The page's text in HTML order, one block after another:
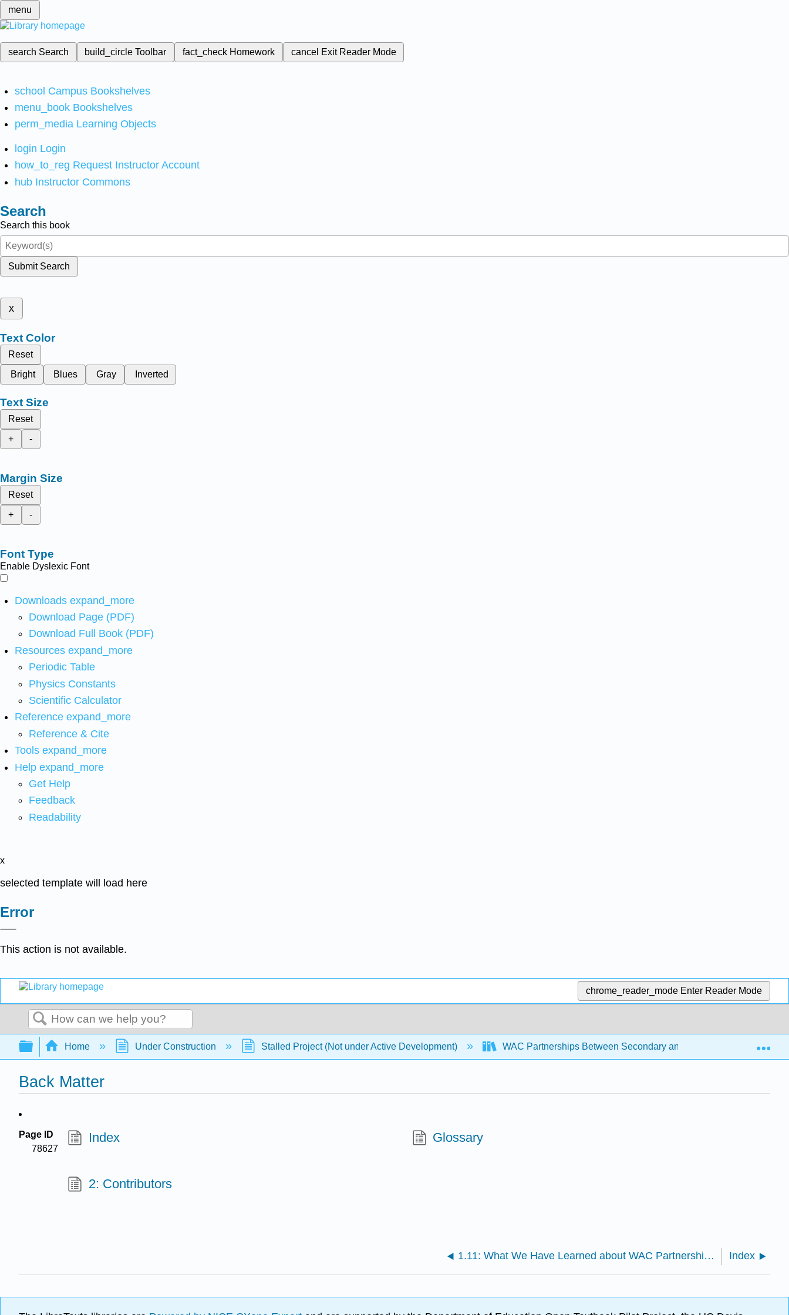
menu
search Search build_circleToolbar fact_check Homework cancel Exit Reader Mode
school Campus Bookshelves
menu_book Bookshelves
perm_media Learning Objects
login Login
how_to_reg Request Instructor Account
hub Instructor Commons
Search
Search this book
Submit Search
x
Text Color
Reset
Bright
Blues Gray Inverted
Text Size
Reset
+
-
Margin Size
Reset
+
-
Font Type
Enable Dyslexic Font
Downloads expand_more
Download Page (PDF)
Download Full Book (PDF)
Resources expand_more
Periodic Table
Physics Constants
Scientific Calculator
Reference expand_more
Reference & Cite
Tools expand_more
Help expand_more
Get Help
Feedback
Readability
x
selected template will load here
Error
This action is not available.
chrome_reader_mode Enter Reader Mode
Search
Expand/collapse global hierarchy
Home Under Construction Stalled Project (Not under Active Development) WAC Partnerships Between Secondary and Postsecondary
Back Matter
Page ID
78627
Index Glossary
2: Contributors
1.11: What We Have Learned about WAC Partnerships and Their Futures, Jacob S. Blumner and Pamela B. Childers Index